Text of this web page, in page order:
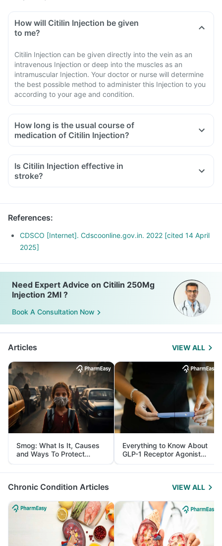
How will Citilin Injection be given
to me?
Citilin Injection can be given directly into the vein as an
intravenous Injection or deep into the muscles as an
intramuscular Injection. Your doctor or nurse will determine
the best possible method to administer this Injection to you
according to your age and condition.
How long is the usual course of
medication of Citilin Injection?
Is Citilin Injection effective in
stroke?
References:
CDSCO [Internet]. Cdscoonline.gov.in. 2022 [cited 14 April
2025]
Need Expert Advice on Citilin 250Mg
Injection 2Ml ?
Book A Consultation Now
Articles VIEW ALL
Smog: What Is It, Causes
and Ways To Protect
Yourself From It
Everything to Know About
GLP-1 Receptor Agonist
and Its Role in Weight
Management
Chronic Condition Articles VIEW ALL